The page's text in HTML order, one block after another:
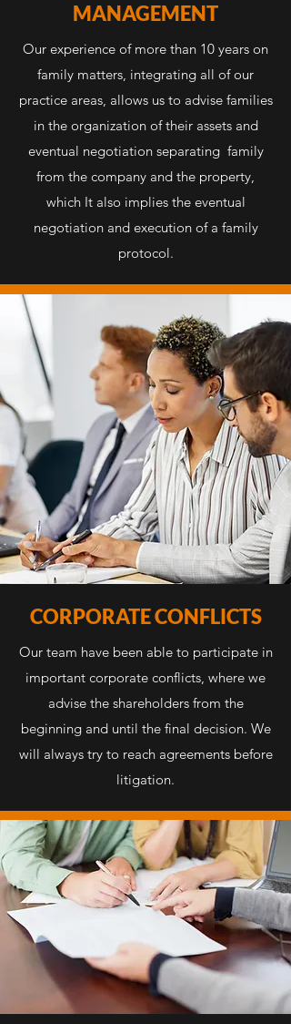
MANAGEMENT
Our experience of more than 10 years on
family matters, integrating all of our
practice areas, allows us to advise families
in the organization of their assets and
eventual negotiation separating family
from the company and the property,
which It also implies the eventual
negotiation and execution of a family
protocol.
CORPORATE CONFLICTS
Our team have been able to participate in
important corporate conflicts, where we
advise the shareholders from the
beginning and until the final decision. We
will always try to reach agreements before
litigation.